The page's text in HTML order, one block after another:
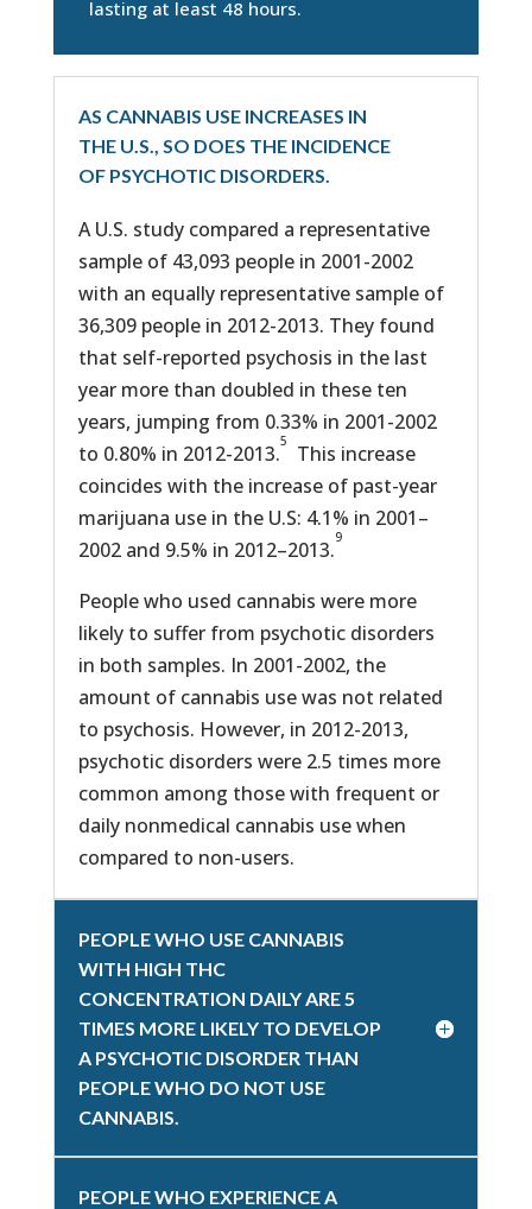
lasting at least 48 hours.
AS CANNABIS USE INCREASES IN
THE U.S., SO DOES THE INCIDENCE
OF PSYCHOTIC DISORDERS.
A U.S. study compared a representative
sample of 43,093 people in 2001-2002
with an equally representative sample of
36,309 people in 2012-2013. They found
that self-reported psychosis in the last
year more than doubled in these ten
years, jumping from 0.33% in 2001-2002
to 0.80% in 2012-2013.5
This increase
coincides with the increase of past-year
marijuana use in the U.S: 4.1% in 2001–
2002 and 9.5% in 2012–2013.9
People who used cannabis were more
likely to suffer from psychotic disorders
in both samples. In 2001-2002, the
amount of cannabis use was not related
to psychosis. However, in 2012-2013,
psychotic disorders were 2.5 times more
common among those with frequent or
daily nonmedical cannabis use when
compared to non-users.
PEOPLE WHO USE CANNABIS
WITH HIGH THC
CONCENTRATION DAILY ARE 5
TIMES MORE LIKELY TO DEVELOP
A PSYCHOTIC DISORDER THAN
PEOPLE WHO DO NOT USE
CANNABIS.
PEOPLE WHO EXPERIENCE A